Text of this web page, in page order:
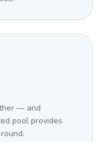
— and
pool provides